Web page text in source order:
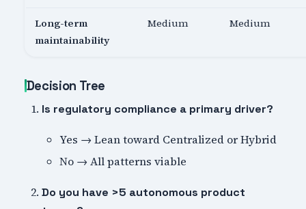
Long-term
maintainability
Medium Medium
Decision Tree
Is regulatory compliance a primary driver?
Yes → Lean toward Centralized or Hybrid
No → All patterns viable
Do you have >5 autonomous product